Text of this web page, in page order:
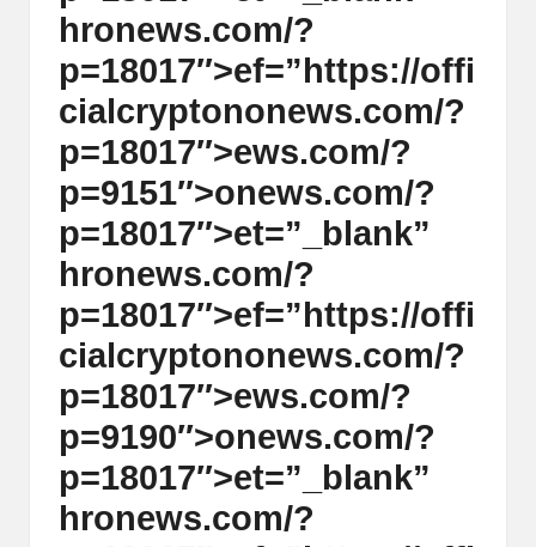
hronews.com/?
p=18017″>ef=”https://offi
cialcryptononews.com/?
p=18017″>ews.com/?
p=9151″>onews.com/?
p=18017″>et=”_blank”
hronews.com/?
p=18017″>ef=”https://offi
cialcryptononews.com/?
p=18017″>ews.com/?
p=9190″>onews.com/?
p=18017″>et=”_blank”
hronews.com/?